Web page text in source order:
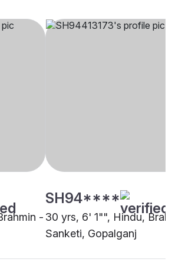
-
SH94****
30 yrs, 6' 1"", Hindu, Brahmin -
Sanketi, Gopalganj